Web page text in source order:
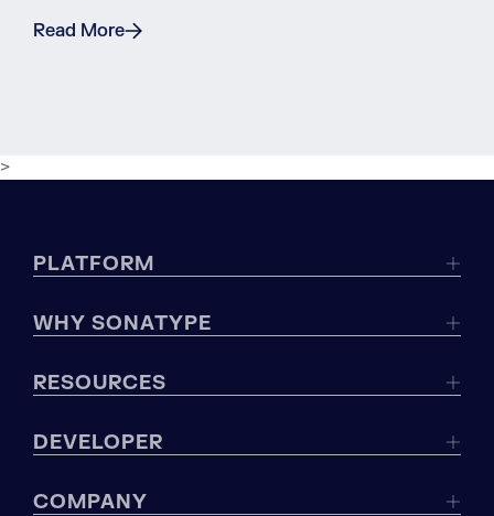
Read More
>
PLATFORM
WHY SONATYPE
RESOURCES
DEVELOPER
COMPANY